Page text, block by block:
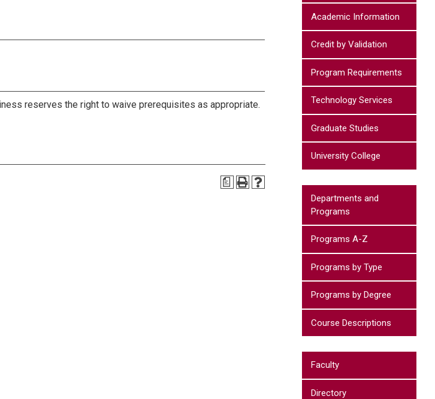
reserves the right to waive prerequisites as appropriate.
a
Academic Information
Credit by Validation
Program Requirements
Technology Services
Graduate Studies
University College
Departments and
Programs
Programs A-Z
Programs by Type
Programs by Degree
Course Descriptions
Faculty
Directory